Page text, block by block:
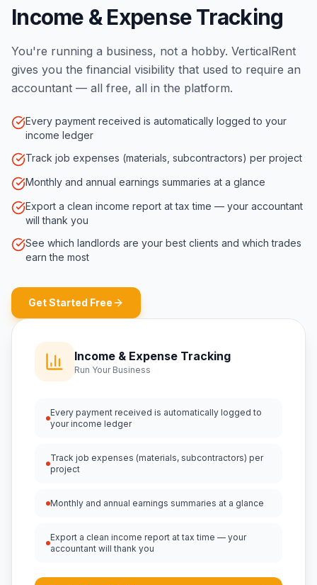
Income & Expense Tracking
You're running a business, not a hobby. VerticalRent
gives you the financial visibility that used to require an
accountant — all free, all in the platform.
Every payment received is automatically logged to your
income ledger
Track job expenses (materials, subcontractors) per project
Monthly and annual earnings summaries at a glance
Export a clean income report at tax time — your accountant
will thank you
See which landlords are your best clients and which trades
earn the most
Get Started Free
Income & Expense Tracking
Run Your Business
Every payment received is automatically logged to
your income ledger
Track job expenses (materials, subcontractors) per
project
Monthly and annual earnings summaries at a glance
Export a clean income report at tax time — your
accountant will thank you